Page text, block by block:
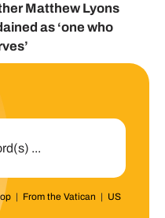
Matthew Lyons
as ‘one who
| From the Vatican | US